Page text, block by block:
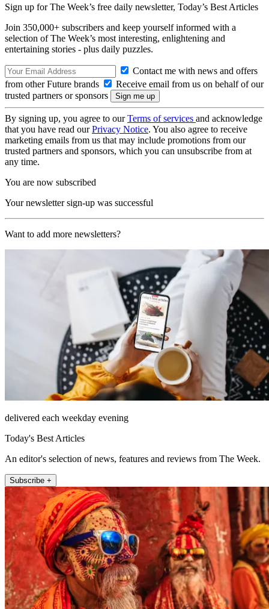
Sign up for The Week’s free daily newsletter, Today’s Best Articles
Join 350,000+ subscribers and keep yourself informed with a
selection of The Week’s most interesting, enlightening and
entertaining stories - plus daily puzzles.
Contact me with news and offers
from other Future brands
Receive email from us on behalf of our
trusted partners or sponsors
By signing up, you agree to ourTerms of services and acknowledge
that you have read ourPrivacy Notice. You also agree to receive
marketing emails from us that may include promotions from our
trusted partners and sponsors, which you can unsubscribe from at
any time.
You are now subscribed
Your newsletter sign-up was successful
Want to add more newsletters?
delivered each weekday evening
Today's Best Articles
An editor's selection of news, features and reviews from The Week.
Subscribe +